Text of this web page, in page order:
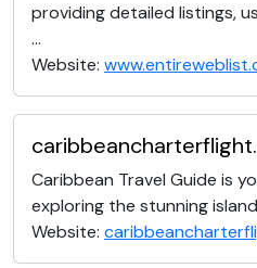
providing detailed listings,
...
Website:
Caribbean Travel Guide is
exploring the stunning
Website: